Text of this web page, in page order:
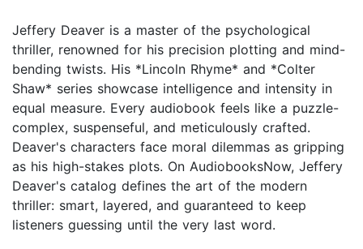
Jeffery Deaver is a master of the psychological
thriller, renowned for his precision plotting and mind-
bending twists. His *Lincoln Rhyme* and *Colter
Shaw* series showcase intelligence and intensity in
equal measure. Every audiobook feels like a puzzle-
complex, suspenseful, and meticulously crafted.
Deaver's characters face moral dilemmas as gripping
as his high-stakes plots. On AudiobooksNow, Jeffery
Deaver's catalog defines the art of the modern
thriller: smart, layered, and guaranteed to keep
listeners guessing until the very last word.